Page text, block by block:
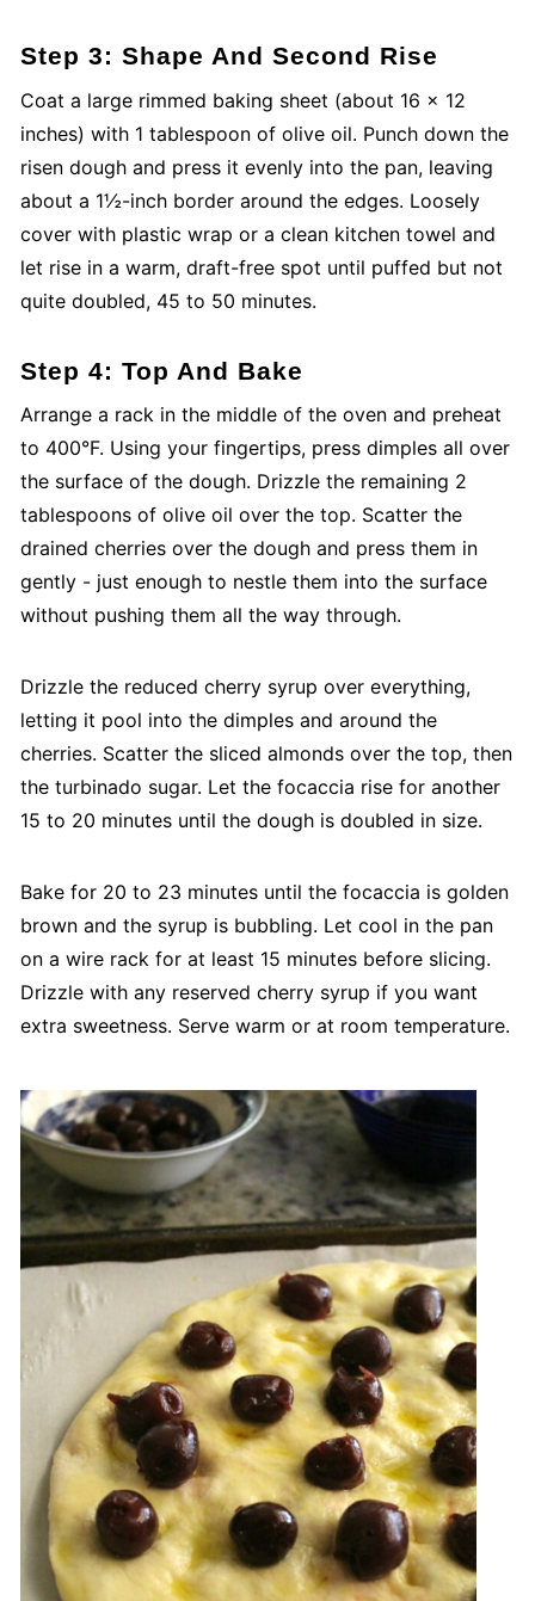
Step 3: Shape And Second Rise
Coat a large rimmed baking sheet (about 16 x 12
inches) with 1 tablespoon of olive oil. Punch down the
risen dough and press it evenly into the pan, leaving
about a 1½-inch border around the edges. Loosely
cover with plastic wrap or a clean kitchen towel and
let rise in a warm, draft-free spot until puffed but not
quite doubled, 45 to 50 minutes.
Step 4: Top And Bake
Arrange a rack in the middle of the oven and preheat
to 400°F. Using your fingertips, press dimples all over
the surface of the dough. Drizzle the remaining 2
tablespoons of olive oil over the top. Scatter the
drained cherries over the dough and press them in
gently - just enough to nestle them into the surface
without pushing them all the way through.
Drizzle the reduced cherry syrup over everything,
letting it pool into the dimples and around the
cherries. Scatter the sliced almonds over the top, then
the turbinado sugar. Let the focaccia rise for another
15 to 20 minutes until the dough is doubled in size.
Bake for 20 to 23 minutes until the focaccia is golden
brown and the syrup is bubbling. Let cool in the pan
on a wire rack for at least 15 minutes before slicing.
Drizzle with any reserved cherry syrup if you want
extra sweetness. Serve warm or at room temperature.